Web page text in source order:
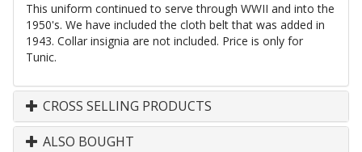
This uniform continued to serve through WWII and into the
1950's. We have included the cloth belt that was added in
1943. Collar insignia are not included. Price is only for
Tunic.
CROSS SELLING PRODUCTS
ALSO BOUGHT